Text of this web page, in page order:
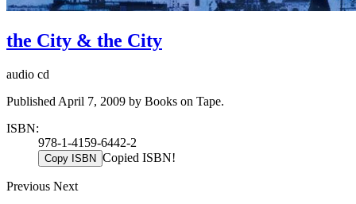
the City & the City
audio cd
Published April 7, 2009 by Books on Tape.
ISBN:
978-1-4159-6442-2
Copy ISBN Copied ISBN!
Previous Next